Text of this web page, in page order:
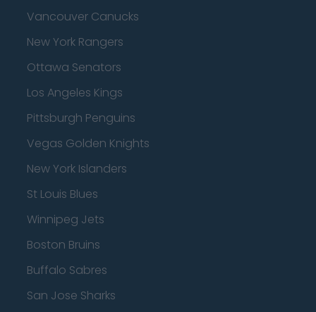
Vancouver Canucks
New York Rangers
Ottawa Senators
Los Angeles Kings
Pittsburgh Penguins
Vegas Golden Knights
New York Islanders
St Louis Blues
Winnipeg Jets
Boston Bruins
Buffalo Sabres
San Jose Sharks